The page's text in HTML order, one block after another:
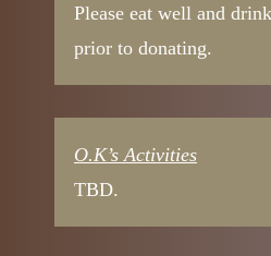
Please eat well and
prior to donating.
O.K’s Activities
TBD.